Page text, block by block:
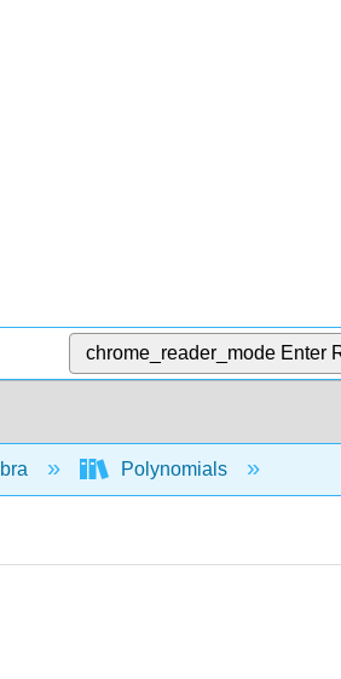
chrome_reader_mode Enter
Polynomials